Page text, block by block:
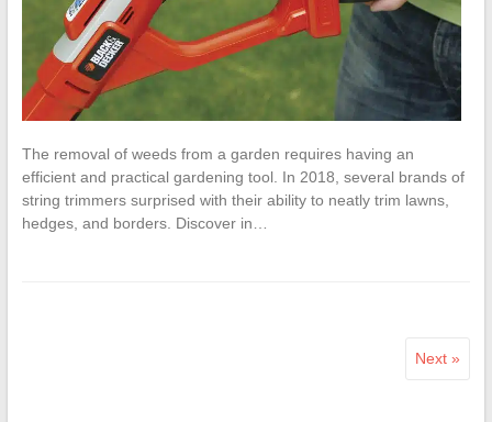
The removal of weeds from a garden requires having an
efficient and practical gardening tool. In 2018, several brands of
string trimmers surprised with their ability to neatly trim lawns,
hedges, and borders. Discover in…
Next »